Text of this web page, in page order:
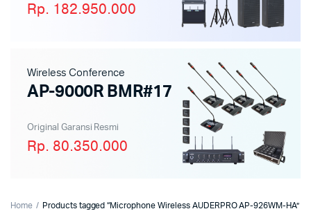
Rp. 182.950.000
Wireless Conference
AP-9000R BMR#17
Original Garansi Resmi
Rp. 80.350.000
Home Products tagged “Microphone Wireless AUDERPRO AP-926WM-HA”